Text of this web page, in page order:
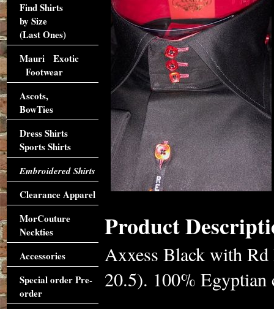
Product
Axxess Black with
20.5). 100% Egyptian
Find Shirts
by Size
(Last Ones)
Mauri Exotic
Footwear
Ascots,
BowTies
Dress Shirts
Sports Shirts
Embroidered Shirts
Clearance Apparel
MorCouture
Neckties
Accessories
Special order Pre-
order